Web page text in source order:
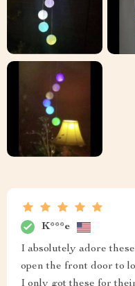
K***e
I absolutely adore
open the front door to